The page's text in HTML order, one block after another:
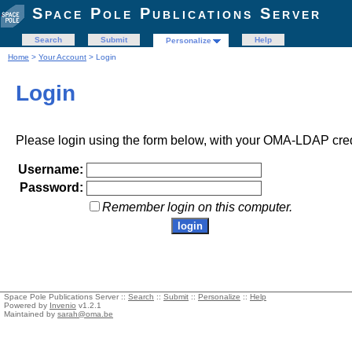
Space Pole Publications Server
Search Submit Personalize
Help
Home > Your Account > Login
Login
Please login using the form below, with your OMA-LDAP
Username:
Password:
Remember login on this computer.
Space Pole Publications Server :: Search :: Submit :: Personalize :: Help
Powered by Invenio v1.2.1
Maintained by sarah@oma.be